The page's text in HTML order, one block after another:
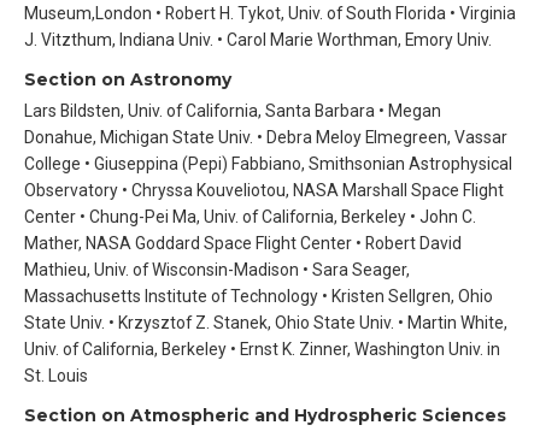
Museum,London • Robert H. Tykot, Univ. of South Florida • Virginia
J. Vitzthum, Indiana Univ. • Carol Marie Worthman, Emory Univ.
Section on Astronomy
Lars Bildsten, Univ. of California, Santa Barbara • Megan
Donahue, Michigan State Univ. • Debra Meloy Elmegreen, Vassar
College • Giuseppina (Pepi) Fabbiano, Smithsonian Astrophysical
Observatory • Chryssa Kouveliotou, NASA Marshall Space Flight
Center • Chung-Pei Ma, Univ. of California, Berkeley • John C.
Mather, NASA Goddard Space Flight Center • Robert David
Mathieu, Univ. of Wisconsin-Madison • Sara Seager,
Massachusetts Institute of Technology • Kristen Sellgren, Ohio
State Univ. • Krzysztof Z. Stanek, Ohio State Univ. • Martin White,
Univ. of California, Berkeley • Ernst K. Zinner, Washington Univ. in
St. Louis
Section on Atmospheric and Hydrospheric Sciences